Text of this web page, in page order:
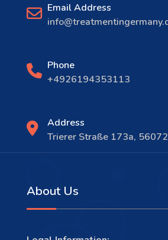
Email Address
Phone
+4926194353113
Address
Trierer Straße 173a,
About Us